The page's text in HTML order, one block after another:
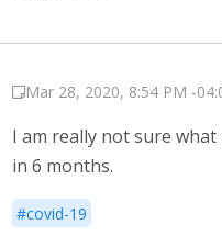
Mar 28, 2020, 8:54 PM -
I am really not sure
in 6 months.
#covid-19